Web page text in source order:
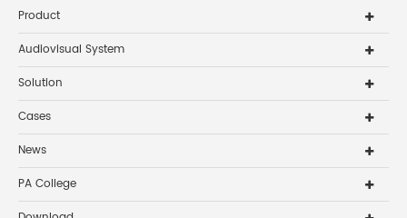
Product
Audiovisual System
Solution
Cases
News
PA College